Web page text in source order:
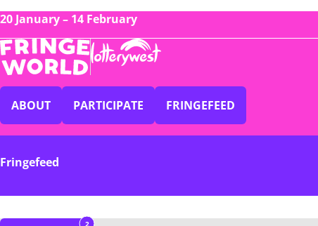
20 January – 14 February
ABOUT PARTICIPATE FRINGEFEED
Fringefeed
2